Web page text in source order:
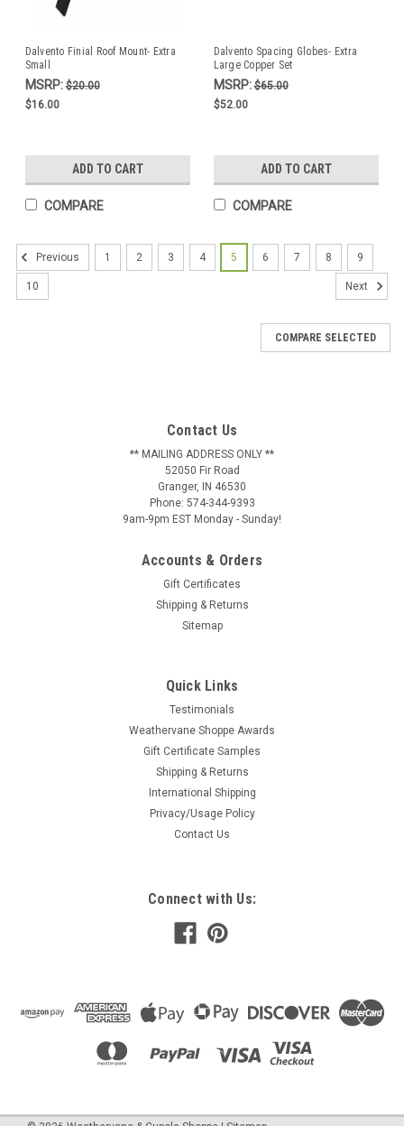
Dalvento Finial Roof Mount- Extra
Small
MSRP:$20.00
$16.00
ADD TO CART
COMPARE
Dalvento Spacing Globes- Extra
Large Copper Set
MSRP:$65.00
$52.00
ADD TO CART
COMPARE
Previous 1 2 3 4 5 6 7 8 9
10 Next
COMPARE SELECTED
Contact Us
** MAILING ADDRESS ONLY **
52050 Fir Road
Granger, IN 46530
Phone: 574-344-9393
9am-9pm EST Monday - Sunday!
Accounts & Orders
Gift Certificates
Shipping & Returns
Sitemap
Quick Links
Testimonials
Weathervane Shoppe Awards
Gift Certificate Samples
Shipping & Returns
International Shipping
Privacy/Usage Policy
Contact Us
Connect with Us: